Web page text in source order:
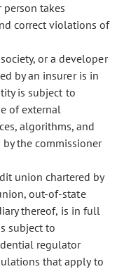
person takes
correct violations of
or a developer
by an insurer is in
is subject to
of external
algorithms, and
the commissioner
union chartered by
out-of-state
thereof, is in full
subject to
regulator
that apply to